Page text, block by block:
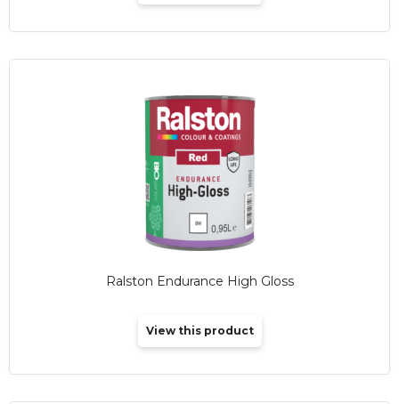
Ralston Endurance High Gloss
View this product